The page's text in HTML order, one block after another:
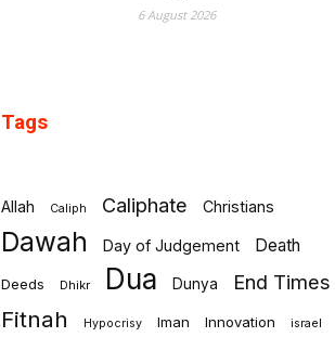
6 August 2026
Tags
Allah Caliph Caliphate Christians
Dawah Day of Judgement Death
Deeds Dhikr Dua Dunya End Times
Fitnah Hypocrisy Iman Innovation israel